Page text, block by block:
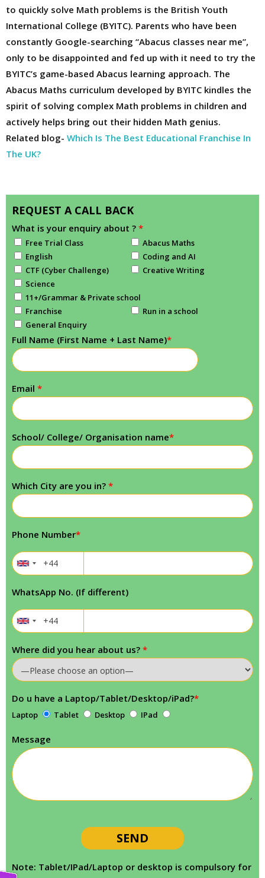
to quickly solve Math problems is the British Youth
International College (BYITC). Parents who have been
constantly Google-searching “Abacus classes near me”,
only to be disappointed and fed up with it need to try the
BYITC’s game-based Abacus learning approach. The
Abacus Maths curriculum developed by BYITC kindles the
spirit of solving complex Math problems in children and
actively helps bring out their hidden Math genius.
Related blog- Which Is The Best Educational Franchise In
The UK?
REQUEST A CALL BACK
What is your enquiry about ? *
Free Trial Class
Abacus Maths
English
Coding and AI
CTF (Cyber Challenge)
Creative Writing
Science
11+/Grammar & Private school
Franchise
Run in a school
General Enquiry
Full Name (First Name + Last Name)*
Email *
School/ College/ Organisation name*
Which City are you in? *
Phone Number*
WhatsApp No. (If different)
Where did you hear about us? *
Do u have a Laptop/Tablet/Desktop/iPad?*
Laptop Tablet Desktop IPad
Message
Note: Tablet/IPad/Laptop or desktop is compulsory for